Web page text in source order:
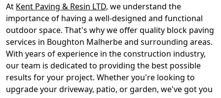
At Kent Paving & Resin LTD, we understand the
importance of having a well-designed and functional
outdoor space. That's why we offer quality block paving
services in Boughton Malherbe and surrounding areas.
With years of experience in the construction industry,
our team is dedicated to providing the best possible
results for your project. Whether you're looking to
upgrade your driveway, patio, or garden, we've got you